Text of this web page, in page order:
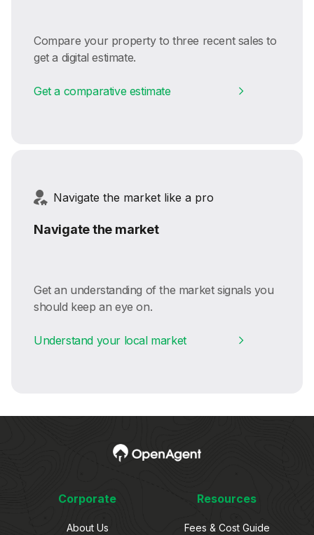
Compare your property to three recent sales to
get a digital estimate.
Get a comparative estimate
Navigate the market like a pro
Navigate the market
Get an understanding of the market signals you
should keep an eye on.
Understand your local market
Corporate
About Us
Resources
Fees & Cost Guide